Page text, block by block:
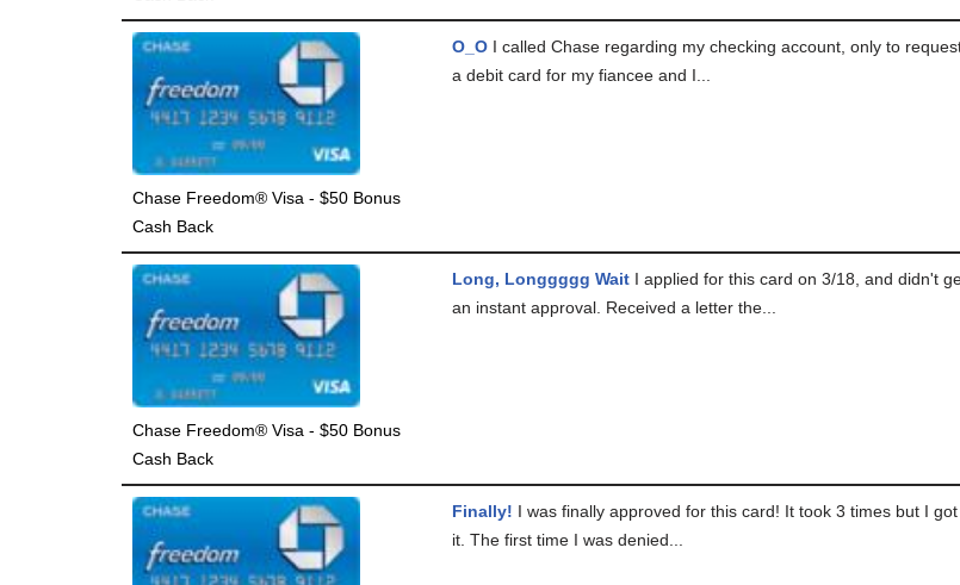
Chase Freedom® Visa - $50 Bonus
Cash Back
O_O I called Chase regarding my checking account, only to
a debit card for my fiancee and I...
Chase Freedom® Visa - $50 Bonus
Cash Back
Long, Longgggg Wait I applied for this card on 3/18, and didn't
an instant approval. Received a letter the...
Finally! I was finally approved for this card! It took 3 times but I got
it. The first time I was denied...